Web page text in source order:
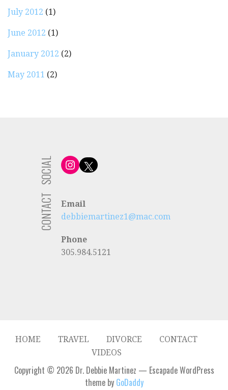
July 2012 (1)
June 2012 (1)
January 2012 (2)
May 2011 (2)
Instagram
X
SOCIAL
CONTACT
Email
debbiemartinez1@mac.com
Phone
305.984.5121
HOME TRAVEL DIVORCE
CONTACT
VIDEOS
Copyright © 2026 Dr. Debbie Martinez — Escapade WordPress
theme by GoDaddy